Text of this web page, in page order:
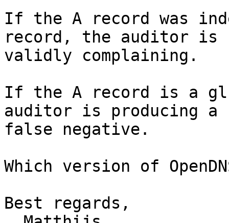
If the A record was
record, the auditor is
validly complaining.
If the A record is a
auditor is producing a
false negative.
Which version of
Best regards,